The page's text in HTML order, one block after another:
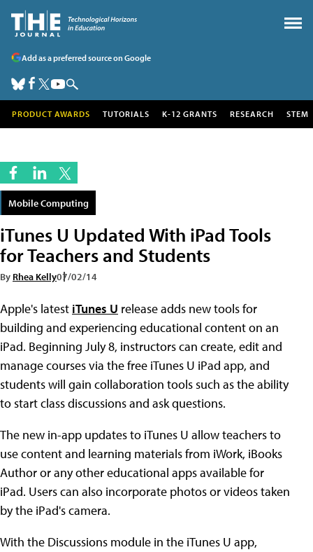
Add as a preferred source on Google
PRODUCT AWARDS TUTORIALS K-12 GRANTS RESEARCH STEM
Mobile Computing
iTunes U Updated With iPad Tools
for Teachers and Students
By Rhea Kelly07/02/14
Apple's latest iTunes U release adds new tools for
building and experiencing educational content on an
iPad. Beginning July 8, instructors can create, edit and
manage courses via the free iTunes U iPad app, and
students will gain collaboration tools such as the ability
to start class discussions and ask questions.
The new in-app updates to iTunes U allow teachers to
use content and learning materials from iWork, iBooks
Author or any other educational apps available for
iPad. Users can also incorporate photos or videos taken
by the iPad's camera.
With the Discussions module in the iTunes U app,